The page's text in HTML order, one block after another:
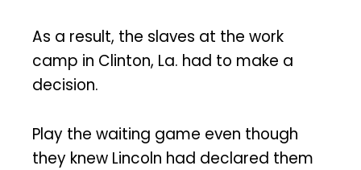
As a result, the slaves at the work
camp in Clinton, La. had to make a
decision.
Play the waiting game even though
they knew Lincoln had declared them